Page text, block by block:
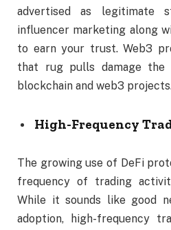
advertised as legitimate
influencer marketing along
to earn your trust. Web3
that rug pulls damage the
blockchain and web3
High-Frequency
The growing use of DeFi
frequency of trading
While it sounds like good
adoption, high-frequency